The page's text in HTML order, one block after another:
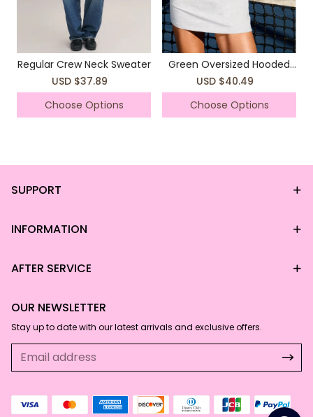
Regular Crew Neck Sweater
USD $37.89
Choose Options
Green Oversized Hooded
Sweatshirt
USD $40.49
Choose Options
*This data was obtained from manually
SUPPORT
INFORMATION
AFTER SERVICE
OUR NEWSLETTER
Stay up to date with our latest arrivals and exclusive offers.